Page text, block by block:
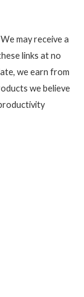
may receive a
links at no
we earn from
we believe